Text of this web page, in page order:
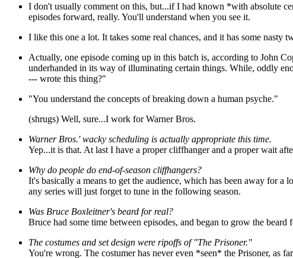
I don't usually comment on this, but...if I had known *with absolute
episodes forward, really. You'll understand when you see it.
I like this one a lot. It takes some real chances, and it has some nasty
Actually, one episode coming up in this batch is, according to John
underhanded in its way of illuminating certain things. While, oddly
--- wrote this thing?"
"You understand the concepts of breaking down a human psyche."
(shrugs) Well, sure...I work for Warner Bros.
Warner Bros.' wacky scheduling is actually appropriate this time.
Yep...it is that. At last I have a proper cliffhanger and a proper wait
Why do people do end-of-season cliffhangers?
It's basically a means to get the audience, which has been away for
any series will just forget to tune in the following season.
Was Bruce Boxleitner's beard for real?
Bruce had some time between episodes, and began to grow the
The costumes and set design were ripoffs of "The Prisoner."
You're wrong. The costumer has never even *seen* the Prisoner, as